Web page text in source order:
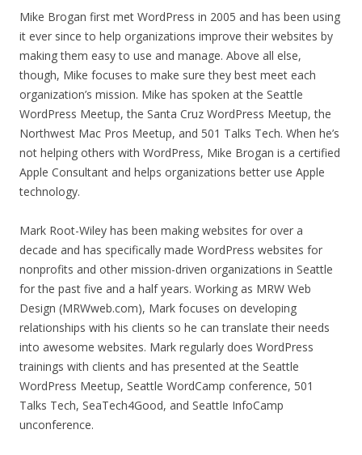
Mike Brogan first met WordPress in 2005 and has been using
it ever since to help organizations improve their websites by
making them easy to use and manage. Above all else,
though, Mike focuses to make sure they best meet each
organization’s mission. Mike has spoken at the Seattle
WordPress Meetup, the Santa Cruz WordPress Meetup, the
Northwest Mac Pros Meetup, and 501 Talks Tech. When he’s
not helping others with WordPress, Mike Brogan is a certified
Apple Consultant and helps organizations better use Apple
technology.
Mark Root-Wiley has been making websites for over a
decade and has specifically made WordPress websites for
nonprofits and other mission-driven organizations in Seattle
for the past five and a half years. Working as MRW Web
Design (MRWweb.com), Mark focuses on developing
relationships with his clients so he can translate their needs
into awesome websites. Mark regularly does WordPress
trainings with clients and has presented at the Seattle
WordPress Meetup, Seattle WordCamp conference, 501
Talks Tech, SeaTech4Good, and Seattle InfoCamp
unconference.